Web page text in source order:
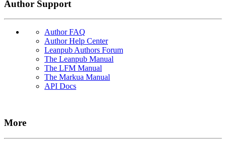
Author Support
Author FAQ
Author Help Center
Leanpub Authors Forum
The Leanpub Manual
The LFM Manual
The Markua Manual
API Docs
More